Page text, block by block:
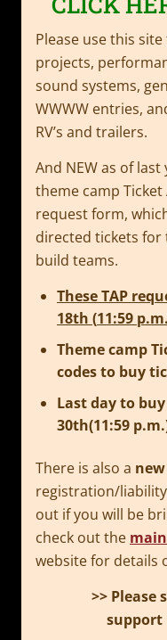
Please use this
projects,
sound systems,
WWWW entries,
RV’s and trailers.
And NEW as of
theme camp Ticket
request form,
directed tickets for
build teams.
These TAP
18th (11:59 p.m.
Theme camp
codes to buy
Last day to
30th(11:59
There is also a
registration/
out if you will be
check out the
website for details
>> Please
support